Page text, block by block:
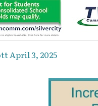
April 3, 2025